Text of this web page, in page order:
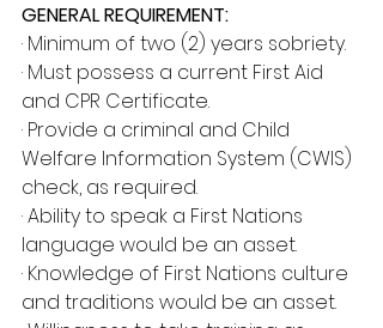
GENERAL REQUIREMENT:
· Minimum of two (2) years sobriety.
· Must possess a current First Aid
and CPR Certificate.
· Provide a criminal and Child
Welfare Information System (CWIS)
check, as required.
· Ability to speak a First Nations
language would be an asset.
· Knowledge of First Nations culture
and traditions would be an asset.